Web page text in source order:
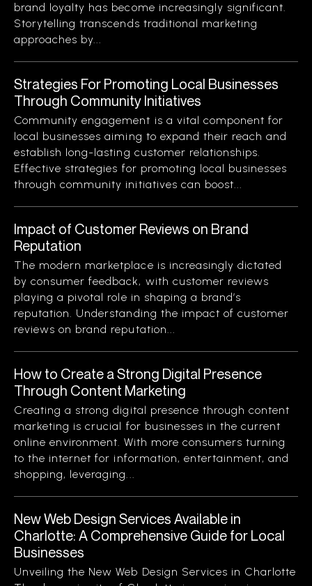
brand loyalty has become increasingly significant.
Storytelling transcends traditional marketing
approaches by...
Strategies For Promoting Local Businesses
Through Community Initiatives
Community engagement is a vital component for
local businesses aiming to expand their reach and
establish long-lasting customer relationships.
Effective strategies for promoting local businesses
through community initiatives can boost...
Impact of Customer Reviews on Brand
Reputation
The modern marketplace is increasingly dictated
by consumer feedback, with customer reviews
playing a pivotal role in shaping a brand’s
reputation. Understanding the impact of customer
reviews on brand reputation...
How to Create a Strong Digital Presence
Through Content Marketing
Creating a strong digital presence through content
marketing is crucial for businesses in the current
online environment. With more consumers turning
to the internet for information, entertainment, and
shopping, leveraging...
New Web Design Services Available in
Charlotte: A Comprehensive Guide for Local
Businesses
Unveiling the New Web Design Services in Charlotte